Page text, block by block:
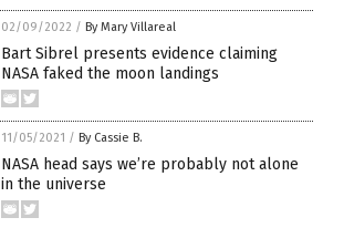
02/09/2022 / By Mary Villareal
Bart Sibrel presents evidence claiming
NASA faked the moon landings
11/05/2021 / By Cassie B.
NASA head says we’re probably not alone
in the universe